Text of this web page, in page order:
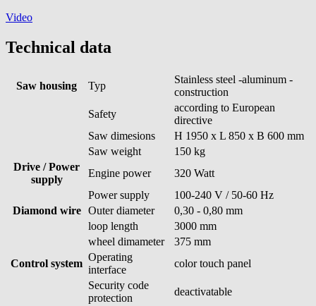
Video
Technical data
Saw housing Typ
Stainless steel -aluminum -
construction
Safety
according to European
directive
Saw dimesions
H 1950 x L 850 x B 600 mm
Saw weight
150 kg
Drive / Power
supply
Engine power
320 Watt
Power supply
100-240 V / 50-60 Hz
Diamond wire
Outer diameter
0,30 - 0,80 mm
loop length
3000 mm
wheel dimameter
375 mm
Control system
Operating
interface
color touch panel
Security code
protection
deactivatable